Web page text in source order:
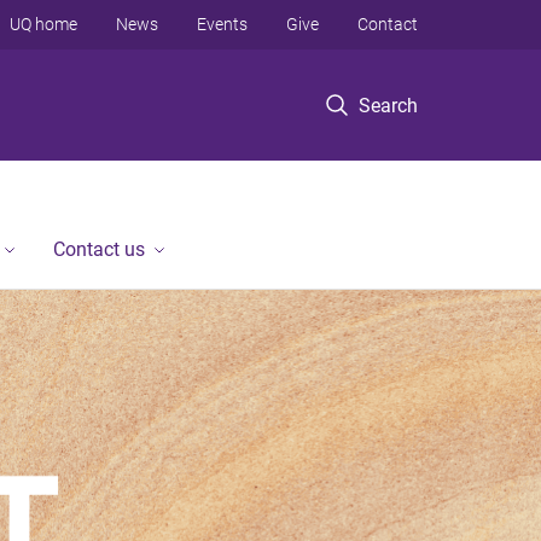
Search
UQ home News Events Give Contact
Contact us